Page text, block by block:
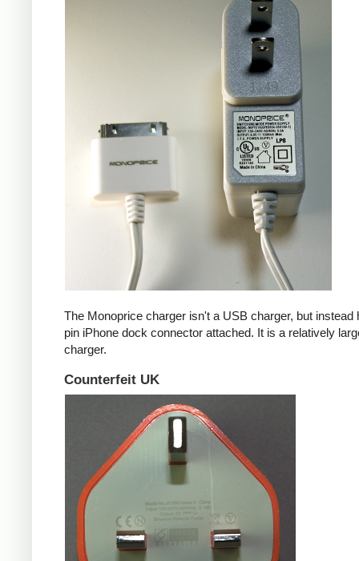
The Monoprice charger isn't a USB charger, but instead
pin iPhone dock connector attached. It is a relatively
charger.
Counterfeit UK